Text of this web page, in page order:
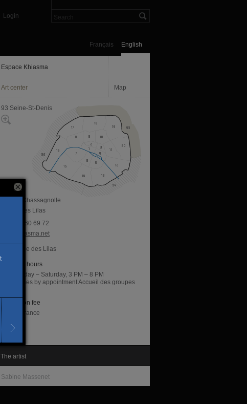
Login
English
Français
Espace Khiasma
Art center Map
93 Seine-St-Denis
15, rue Chassagnolle
93260 Les Lilas
T. 01 43 60 69 72
www.khiasma.net
Mairie des Lilas
Opening hours
Wednesday – Saturday, 3 PM – 8 PM
Other times by appointment Accueil des groupes
Admission fee
Free entrance
The artist
Sabine Massenet